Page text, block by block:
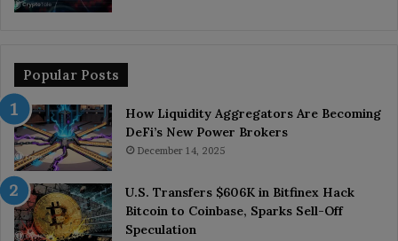
Popular Posts
How Liquidity Aggregators Are Becoming
DeFi’s New Power Brokers
December 14, 2025
U.S. Transfers $606K in Bitfinex Hack
Bitcoin to Coinbase, Sparks Sell-Off
Speculation